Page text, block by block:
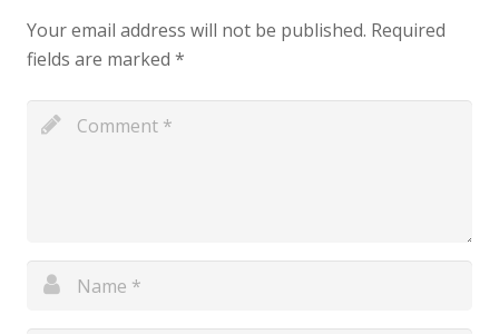
Your email address will not be published. Required
fields are marked *